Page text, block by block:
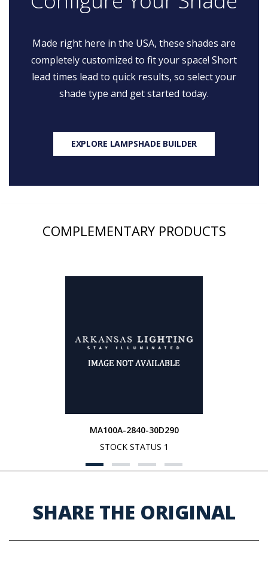
Made right here in the USA, these shades are
completely customized to fit your space! Short
lead times lead to quick results, so select your
shade type and get started today.
EXPLORE LAMPSHADE BUILDER
COMPLEMENTARY PRODUCTS
MA100A-2840-30D290
STOCK STATUS 1
SHARE THE ORIGINAL